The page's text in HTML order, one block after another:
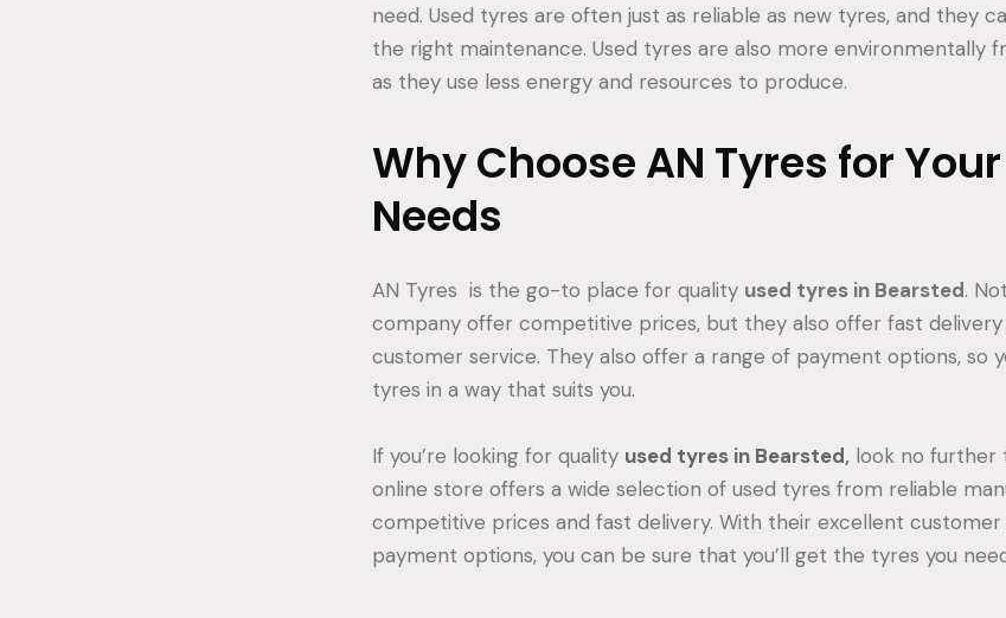
need. Used tyres are often just as reliable as new tyres, and they
the right maintenance. Used tyres are also more environmentally
as they use less energy and resources to produce.
Why Choose AN Tyres for
Needs
AN Tyres is the go-to place for quality used tyres in Bearsted.
company offer competitive prices, but they also offer fast
customer service. They also offer a range of payment options, so
tyres in a way that suits you.
If you’re looking for quality used tyres in Bearsted,look no further
online store offers a wide selection of used tyres from reliable
competitive prices and fast delivery. With their excellent
payment options, you can be sure that you’ll get the tyres you